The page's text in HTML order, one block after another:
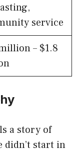
service
– $1.8
a story of
didn’t start in